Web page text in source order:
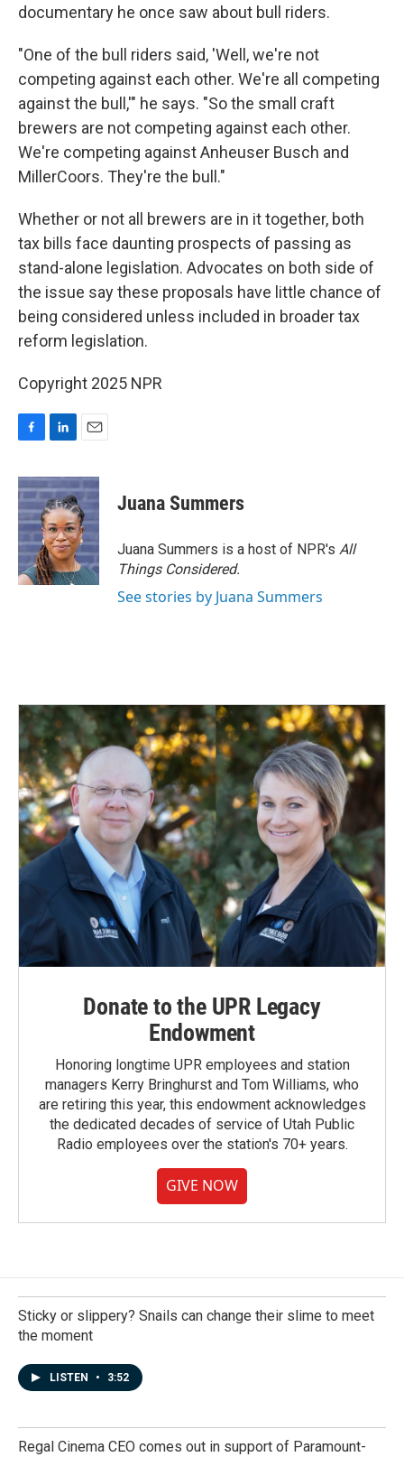
documentary he once saw about bull riders.
"One of the bull riders said, 'Well, we're not
competing against each other. We're all competing
against the bull,'" he says. "So the small craft
brewers are not competing against each other.
We're competing against Anheuser Busch and
MillerCoors. They're the bull."
Whether or not all brewers are in it together, both
tax bills face daunting prospects of passing as
stand-alone legislation. Advocates on both side of
the issue say these proposals have little chance of
being considered unless included in broader tax
reform legislation.
Copyright 2025 NPR
c
e
b
o
o
k
n
k
e
d
I
n
a
i
l
Juana Summers
Juana Summers is a host of NPR's All
Things Considered.
See stories by Juana Summers
Donate to the UPR Legacy
Endowment
Honoring longtime UPR employees and station
managers Kerry Bringhurst and Tom Williams, who
are retiring this year, this endowment acknowledges
the dedicated decades of service of Utah Public
Radio employees over the station's 70+ years.
GIVE NOW
Sticky or slippery? Snails can change their slime to meet
the moment
LISTEN • 3:52
Regal Cinema CEO comes out in support of Paramount-